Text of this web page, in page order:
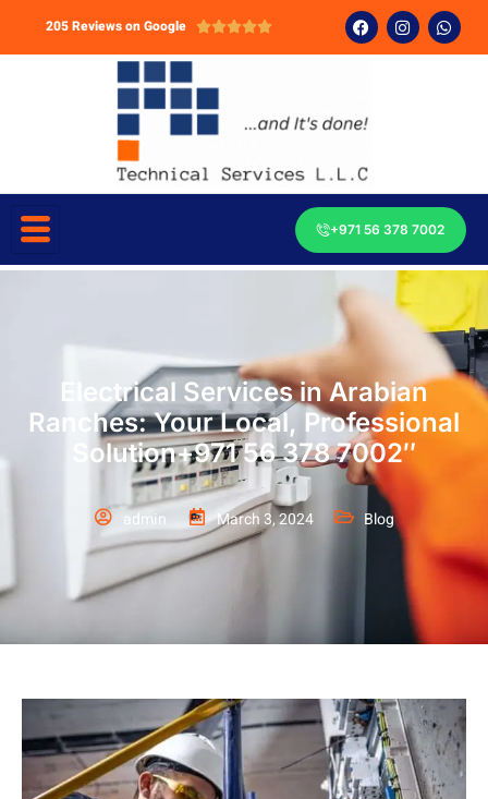
205 Reviews on Google 
+971 56 378 7002
Electrical Services in Arabian
Ranches: Your Local, Professional
Solution+971 56 378 7002″
admin March 3, 2024 Blog